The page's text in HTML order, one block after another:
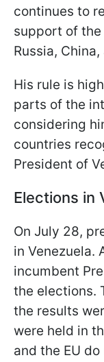
continues to
support of the
Russia,
His rule is
parts of the
considering
countries
President of
Elections in
On July 28,
in Venezuela.
incumbent
the elections.
the results
were held in
and the EU